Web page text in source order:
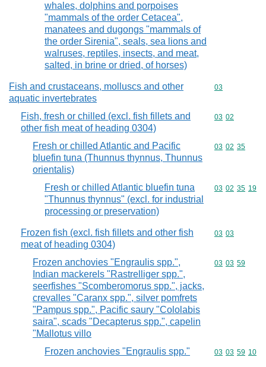
whales, dolphins and porpoises
"mammals of the order Cetacea",
manatees and dugongs "mammals of
the order Sirenia", seals, sea lions and
walruses, reptiles, insects, and meat,
salted, in brine or dried, of horses)
Fish and crustaceans, molluscs and other
aquatic invertebrates
Commodity
03
Fish, fresh or chilled (excl. fish fillets and
other fish meat of heading 0304)
Commodity
03 02
Fresh or chilled Atlantic and Pacific
bluefin tuna (Thunnus thynnus, Thunnus
orientalis)
Commodity
03 02 35
Fresh or chilled Atlantic bluefin tuna
"Thunnus thynnus" (excl. for industrial
processing or preservation)
Commodity
03 02 35 19
Frozen fish (excl. fish fillets and other fish
meat of heading 0304)
Commodity
03 03
Frozen anchovies "Engraulis spp.",
Indian mackerels "Rastrelliger spp.",
seerfishes "Scomberomorus spp.", jacks,
crevalles "Caranx spp.", silver pomfrets
"Pampus spp.", Pacific saury "Cololabis
saira", scads "Decapterus spp.", capelin
"Mallotus villo
Commodity
03 03 59
Frozen anchovies "Engraulis spp." Commodity
03 03 59 10